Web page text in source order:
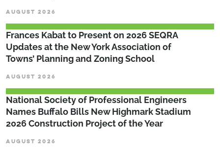
AUGUST 2026
Frances Kabat to Present on 2026 SEQRA
Updates at the New York Association of
Towns’ Planning and Zoning School
AUGUST 2026
National Society of Professional Engineers
Names Buffalo Bills New Highmark Stadium
2026 Construction Project of the Year
AUGUST 2026